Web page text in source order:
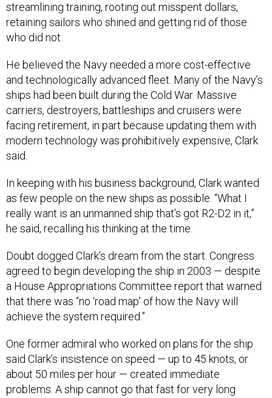
streamlining training, rooting out misspent dollars,
retaining sailors who shined and getting rid of those
who did not.
He believed the Navy needed a more cost-effective
and technologically advanced fleet. Many of the Navy’s
ships had been built during the Cold War. Massive
carriers, destroyers, battleships and cruisers were
facing retirement, in part because updating them with
modern technology was prohibitively expensive, Clark
said.
In keeping with his business background, Clark wanted
as few people on the new ships as possible. “What I
really want is an unmanned ship that’s got R2-D2 in it,”
he said, recalling his thinking at the time.
Doubt dogged Clark’s dream from the start. Congress
agreed to begin developing the ship in 2003 — despite
a House Appropriations Committee report that warned
that there was “no ‘road map’ of how the Navy will
achieve the system required.”
One former admiral who worked on plans for the ship
said Clark’s insistence on speed — up to 45 knots, or
about 50 miles per hour — created immediate
problems. A ship cannot go that fast for very long